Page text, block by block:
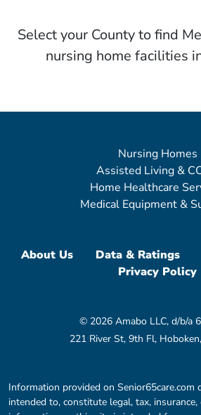
Select your County to find
nursing home facilities
Nursing Homes
Assisted Living &
Home Healthcare
Medical Equipment &
About Us Data & Ratings
Privacy Policy
© 2026 Amabo LLC, d/b/a
221 River St, 9th Fl,
Information provided on Senior65care.com
intended to, constitute legal, tax,